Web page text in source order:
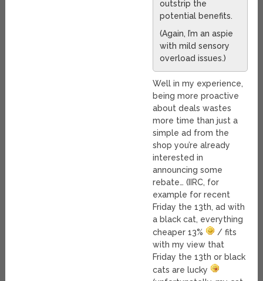
outstrip the
potential benefits.
(Again, I’m an aspie
with mild sensory
overload issues.)
Well in my experience,
being more proactive
about deals wastes
more time than just a
simple ad from the
shop you’re already
interested in
announcing some
rebate… (IIRC, for
example for recent
Friday the 13th, ad with
a black cat, everything
cheaper 13%
/ fits
with my view that
Friday the 13th or black
cats are lucky